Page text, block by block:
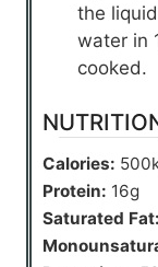
the
water in
cooked.
Calories: 500
Protein: 16g
Saturated Fat: